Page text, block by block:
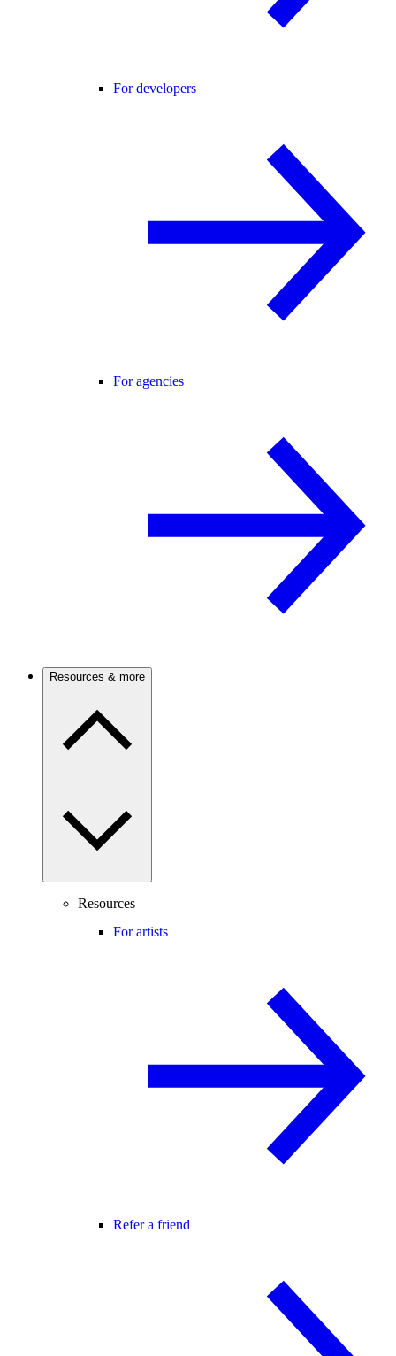
For developers
For agencies
Resources & more
Resources
For artists
Refer a friend